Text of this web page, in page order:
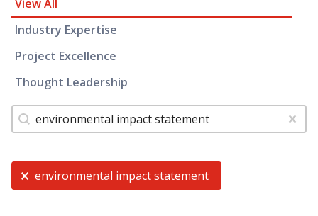
View All
Industry Expertise
Project Excellence
Thought Leadership
Tags
Search content Clear
Current Selection
environmental impact statement